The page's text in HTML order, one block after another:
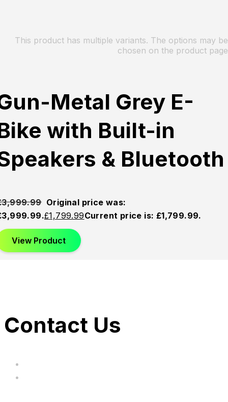
This product has multiple variants. The options may be
chosen on the product page
Metal Grey E-
with Built-in
& Bluetooth
3,999.99 Original price was:
£1,799.99Current price is: £1,799.99.
View Product
Contact Us